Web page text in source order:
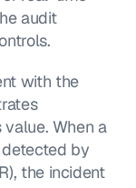
audit
with the
When a
by
the incident